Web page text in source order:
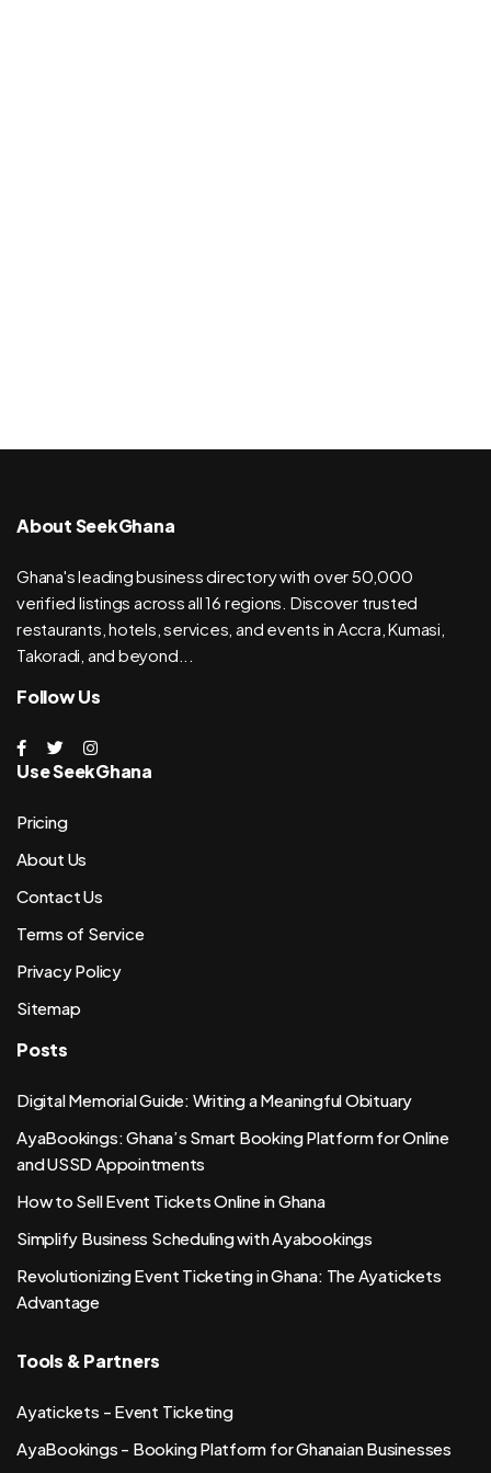
About SeekGhana
Ghana's leading business directory with over 50,000
verified listings across all 16 regions. Discover trusted
restaurants, hotels, services, and events in Accra, Kumasi,
Takoradi, and beyond...
Follow Us
Use SeekGhana
Pricing
About Us
Contact Us
Terms of Service
Privacy Policy
Sitemap
Posts
Digital Memorial Guide: Writing a Meaningful Obituary
AyaBookings: Ghana’s Smart Booking Platform for Online
and USSD Appointments
How to Sell Event Tickets Online in Ghana
Simplify Business Scheduling with Ayabookings
Revolutionizing Event Ticketing in Ghana: The Ayatickets
Advantage
Tools & Partners
Ayatickets - Event Ticketing
AyaBookings - Booking Platform for Ghanaian Businesses